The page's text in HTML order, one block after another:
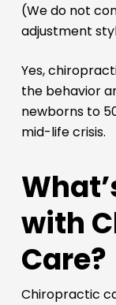
(We do not
adjustment
Yes,
the behavior
newborns to
mid-life crisis.
with
Care?
Chiropractic